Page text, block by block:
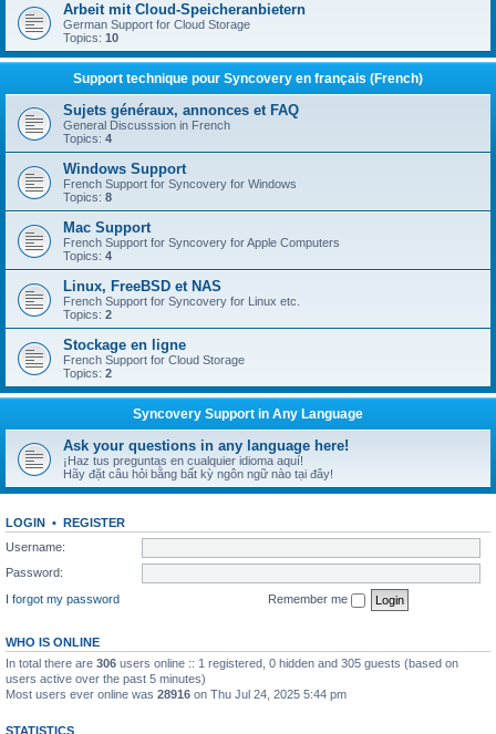
Arbeit mit Cloud-Speicheranbietern
German Support for Cloud Storage
Topics: 10
Support technique pour Syncovery en français (French)
Sujets généraux, annonces et FAQ
General Discusssion in French
Topics: 4
Windows Support
French Support for Syncovery for Windows
Topics: 8
Mac Support
French Support for Syncovery for Apple Computers
Topics: 4
Linux, FreeBSD et NAS
French Support for Syncovery for Linux etc.
Topics: 2
Stockage en ligne
French Support for Cloud Storage
Topics: 2
Syncovery Support in Any Language
Ask your questions in any language here!
¡Haz tus preguntas en cualquier idioma aquí!
Hãy đặt câu hỏi bằng bất kỳ ngôn ngữ nào tại đây!
LOGIN • REGISTER
Username:
Password:
I forgot my password
Remember me
WHO IS ONLINE
In total there are 306 users online :: 1 registered, 0 hidden and 305 guests (based on
users active over the past 5 minutes)
Most users ever online was 28916 on Thu Jul 24, 2025 5:44 pm
STATISTICS